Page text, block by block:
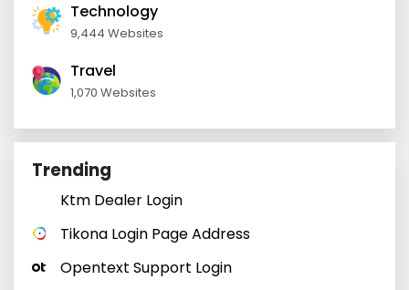
Technology
9,444 Websites
Travel
1,070 Websites
Trending
Ktm Dealer Login
Tikona Login Page Address
Opentext Support Login